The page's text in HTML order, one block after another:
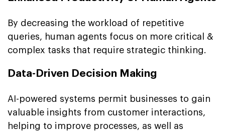
By decreasing the workload of repetitive
queries, human agents focus on more critical &
complex tasks that require strategic thinking.
Data-Driven Decision Making
AI-powered systems permit businesses to gain
valuable insights from customer interactions,
helping to improve processes, as well as